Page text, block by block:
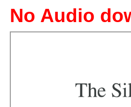
No Audio